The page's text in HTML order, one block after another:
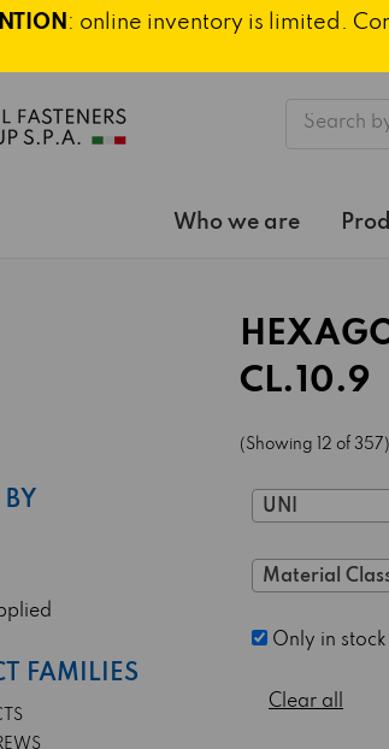
: online inventory is limited.
Search
Who we are
CL.10.9
(Showing 12 of 357)
UNI
Material
Only in stock
Clear all
FAMILIES